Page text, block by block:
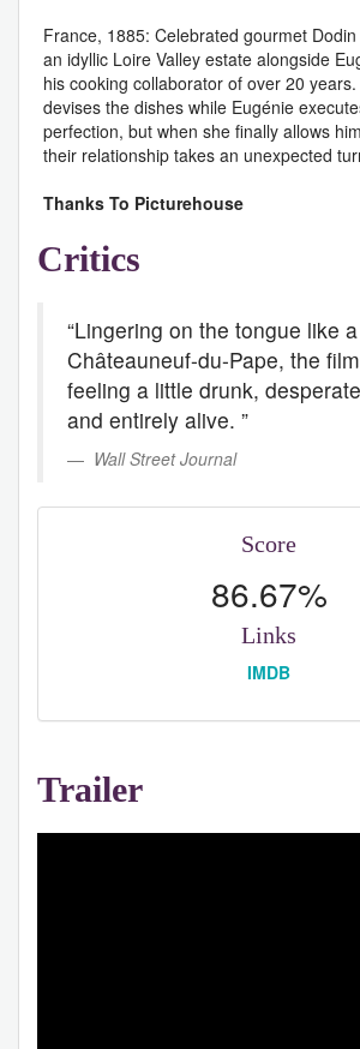
France, 1885: Celebrated gourmet
an idyllic Loire Valley estate alongside
his cooking collaborator of over 20
devises the dishes while Eugénie
perfection, but when she finally allows
their relationship takes an unexpected
Thanks To Picturehouse
Critics
“Lingering on the tongue like
Châteauneuf-du-Pape, the
feeling a little drunk,
and entirely alive. ”
Wall Street Journal
Score
86.67%
Links
IMDB
Trailer